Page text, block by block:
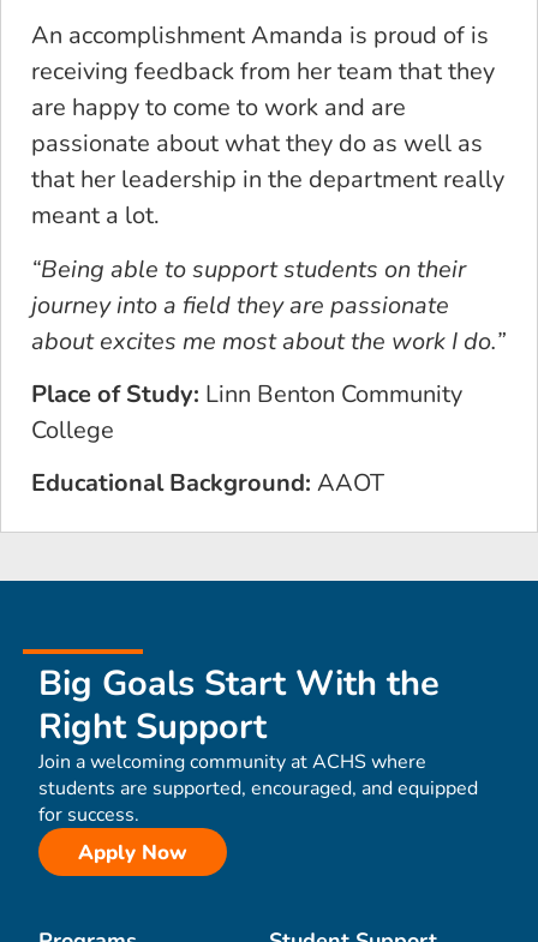
An accomplishment Amanda is proud of is
receiving feedback from her team that they
are happy to come to work and are
passionate about what they do as well as
that her leadership in the department really
meant a lot.
“Being able to support students on their
journey into a field they are passionate
about excites me most about the work I do.”
Place of Study: Linn Benton Community
College
Educational Background: AAOT
Big Goals Start With the
Right Support
Join a welcoming community at ACHS where
students are supported, encouraged, and equipped
for success.
Apply Now